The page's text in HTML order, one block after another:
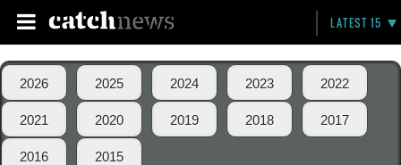
LATEST 15
2026 2025 2024 2023 2022
2021 2020 2019 2018 2017
2016 2015